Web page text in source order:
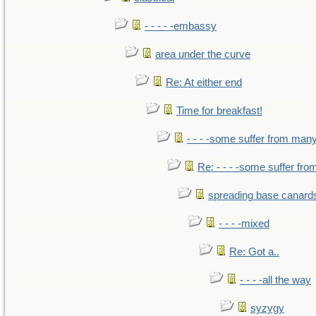
- - - - -embassy
area under the curve
Re: At either end
Time for breakfast!
- - - -some suffer from
Re: - - - -some suffer
spreading base
- - - -mixed
Re: Got a..
- - - -all the way
syzygy